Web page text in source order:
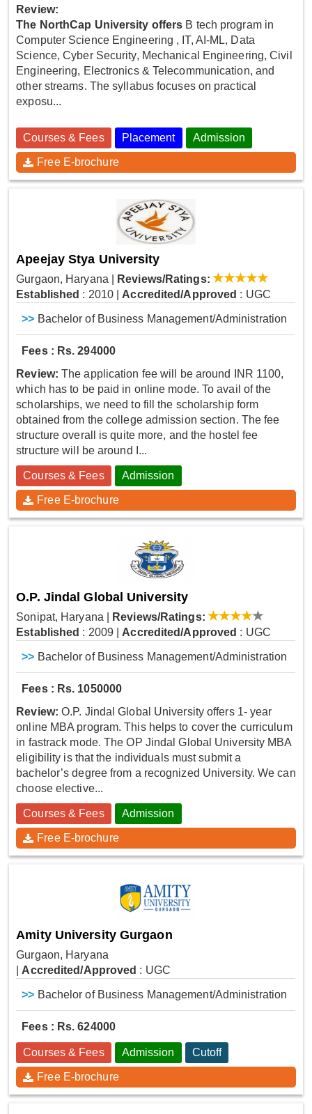
Review:
The NorthCap University offers B tech program in
Computer Science Engineering , IT, AI-ML, Data
Science, Cyber Security, Mechanical Engineering, Civil
Engineering, Electronics & Telecommunication, and
other streams. The syllabus focuses on practical
exposu...
Courses & Fees Placement Admission
Free E-brochure
Apeejay Stya University
Gurgaon, Haryana
Reviews/Ratings:
Established : 2010 Accredited/Approved : UGC
>> Bachelor of Business Management/Administration
Fees : Rs. 294000
Review: The application fee will be around INR 1100,
which has to be paid in online mode. To avail of the
scholarships, we need to fill the scholarship form
obtained from the college admission section. The fee
structure overall is quite more, and the hostel fee
structure will be around I...
Courses & Fees Admission
Free E-brochure
O.P. Jindal Global University
Sonipat, Haryana
Reviews/Ratings:
Established : 2009 Accredited/Approved : UGC
>> Bachelor of Business Management/Administration
Fees : Rs. 1050000
Review: O.P. Jindal Global University offers 1- year
online MBA program. This helps to cover the curriculum
in fastrack mode. The OP Jindal Global University MBA
eligibility is that the individuals must submit a
bachelor’s degree from a recognized University. We can
choose elective...
Courses & Fees Admission
Free E-brochure
Amity University Gurgaon
Gurgaon, Haryana
Accredited/Approved : UGC
>> Bachelor of Business Management/Administration
Fees : Rs. 624000
Courses & Fees Admission Cutoff
Free E-brochure